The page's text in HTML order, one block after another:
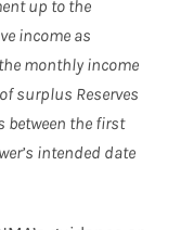
up to the
income as
monthly income
surplus Reserves
between the first
intended date